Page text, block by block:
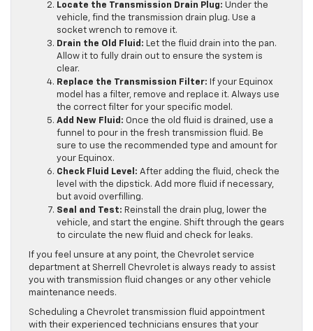
Locate the Transmission Drain Plug: Under the
vehicle, find the transmission drain plug. Use a
socket wrench to remove it.
Drain the Old Fluid: Let the fluid drain into the pan.
Allow it to fully drain out to ensure the system is
clear.
Replace the Transmission Filter: If your Equinox
model has a filter, remove and replace it. Always use
the correct filter for your specific model.
Add New Fluid: Once the old fluid is drained, use a
funnel to pour in the fresh transmission fluid. Be
sure to use the recommended type and amount for
your Equinox.
Check Fluid Level: After adding the fluid, check the
level with the dipstick. Add more fluid if necessary,
but avoid overfilling.
Seal and Test: Reinstall the drain plug, lower the
vehicle, and start the engine. Shift through the gears
to circulate the new fluid and check for leaks.
If you feel unsure at any point, the Chevrolet service
department at Sherrell Chevrolet is always ready to assist
you with transmission fluid changes or any other vehicle
maintenance needs.
Scheduling a Chevrolet transmission fluid appointment
with their experienced technicians ensures that your